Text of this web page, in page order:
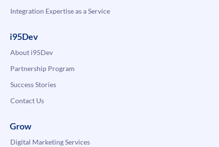
Integration Expertise as a Service
i95Dev
About i95Dev
Partnership Program
Success Stories
Contact Us
Grow
Digital Marketing Services